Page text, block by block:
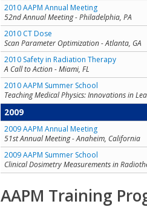
2010 AAPM Annual Meeting
52nd Annual Meeting - Philadelphia, PA
2010 CT Dose
Scan Parameter Optimization - Atlanta, GA
2010 Safety in Radiation Therapy
A Call to Action - Miami, FL
2010 AAPM Summer School
Teaching Medical Physics: Innovations in
2009
2009 AAPM Annual Meeting
51st Annual Meeting - Anaheim, California
2009 AAPM Summer School
Clinical Dosimetry Measurements in
AAPM Training